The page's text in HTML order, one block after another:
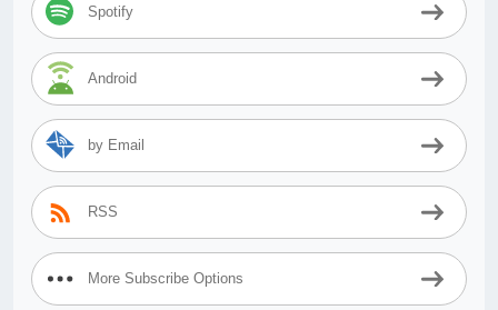
Spotify
Android
by Email
RSS
More Subscribe Options